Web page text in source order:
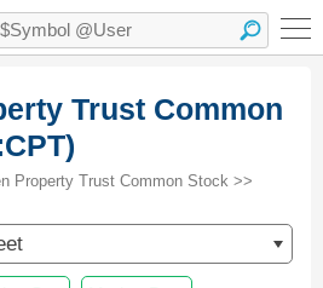
Trust Common
Property Trust Common Stock >>